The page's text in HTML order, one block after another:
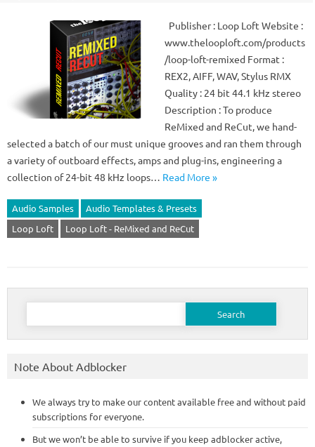
Publisher : Loop Loft Website :
www.thelooploft.com/products
/loop-loft-remixed Format :
REX2, AIFF, WAV, Stylus RMX
Quality : 24 bit 44.1 kHz stereo
Description : To produce
ReMixed and ReCut, we hand-
selected a batch of our must unique grooves and ran them through
a variety of outboard effects, amps and plug-ins, engineering a
collection of 24-bit 48 kHz loops… Read More »
Audio Samples
Audio Templates & Presets
Loop Loft
Loop Loft - ReMixed and ReCut
Search
Note About Adblocker
We always try to make our content available free and without paid
subscriptions for everyone.
But we won’t be able to survive if you keep adblocker active,